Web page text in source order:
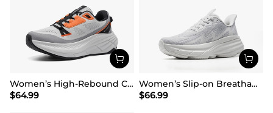
Women’s High-Rebound Cushion Running Shoes
$64.99
Women’s Slip-on Breathable Non-Slip Running Shoes
$66.99